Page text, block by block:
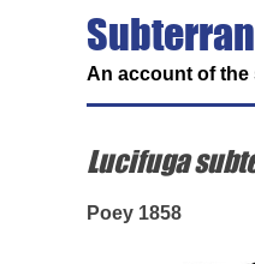
An account of the
Lucifuga
Poey 1858